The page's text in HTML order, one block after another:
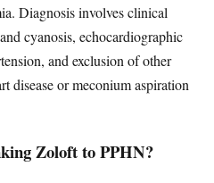
Diagnosis involves clinical
cyanosis, echocardiographic
and exclusion of other
disease or meconium aspiration
Zoloft to PPHN?